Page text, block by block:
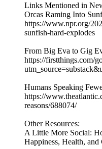
Links Mentioned in
Orcas Raming Into
https://www.npr.org/
sunfish-hard-explodes
From Big Eva to Gig
https://firstthings.com/
Humans Speaking
https://
reasons/688074/
Other Resources:
A Little More Social:
Happiness, Health,